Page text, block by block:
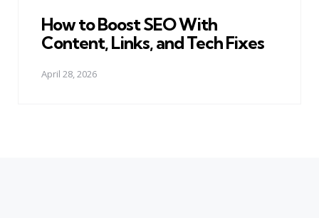
How to Boost SEO With
Content, Links, and Tech Fixes
April 28, 2026